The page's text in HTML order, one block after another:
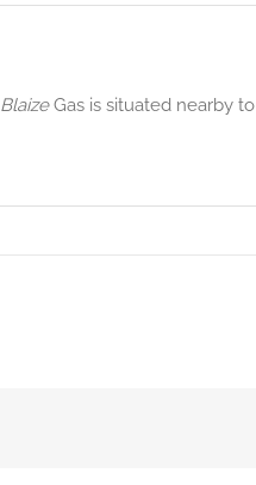
BlaizeGas is situated nearby to